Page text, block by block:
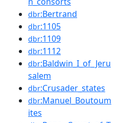
dbr:Bertrand
dbr:1105
dbr:1109
dbr:1112
dbr:Baldwin_I_of_Jeru
salem
dbr:Crusader_states
dbr:Manuel_Boutoum
ites